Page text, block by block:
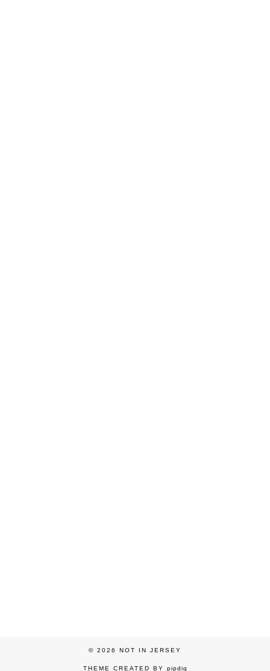
© 2026 NOT IN JERSEY
THEME CREATED BY pipdig